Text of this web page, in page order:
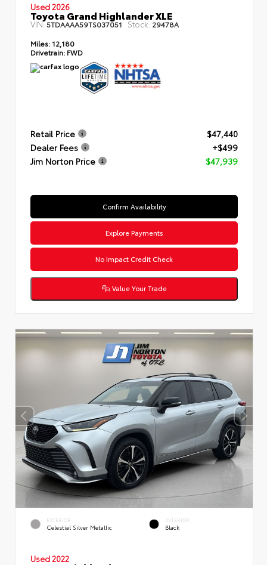
Used 2026
Toyota Grand Highlander XLE
VIN:5TDAAAA59TS037051 Stock: 29478A
Miles: 12,180
Drivetrain: FWD
Retail Price
$47,440
Dealer Fees
+$499
Jim Norton Price
$47,939
Confirm Availability
Explore Payments
No Impact Credit Check
Value Your Trade
EXTERIOR
Celestial Silver Metallic
INTERIOR
Black
Used 2022